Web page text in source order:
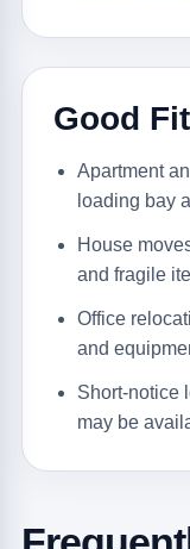
Good
Apartment
loading bay
House
and fragile
Office
and
Short-notice
may be